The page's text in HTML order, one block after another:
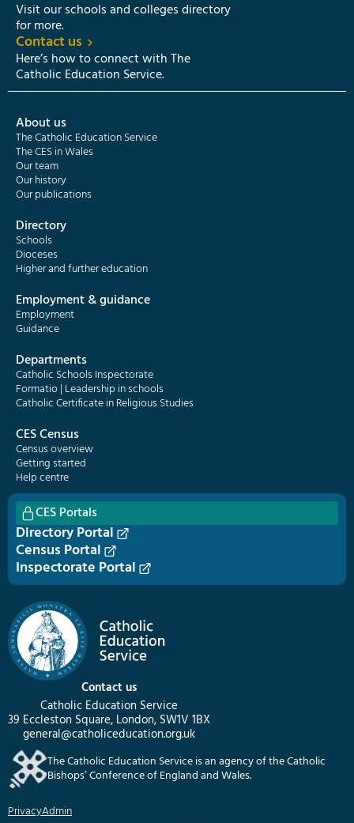
Contact us
Catholic Education Service
39 Eccleston Square, London, SW1V 1BX
general@catholiceducation.org.uk
The Catholic Education Service is an agency of the Catholic
Bishops’ Conference of England and Wales.
PrivacyAdmin
Visit our schools and colleges directory
for more.
Contact us
Here’s how to connect with The
Catholic Education Service.
About us
The Catholic Education Service
The CES in Wales
Our team
Our history
Our publications
Directory
Schools
Dioceses
Higher and further education
Employment & guidance
Employment
Guidance
Departments
Catholic Schools Inspectorate
Formatio | Leadership in schools
Catholic Certificate in Religious Studies
CES Census
Census overview
Getting started
Help centre
CES Portals
Directory Portal
Census Portal
Inspectorate Portal